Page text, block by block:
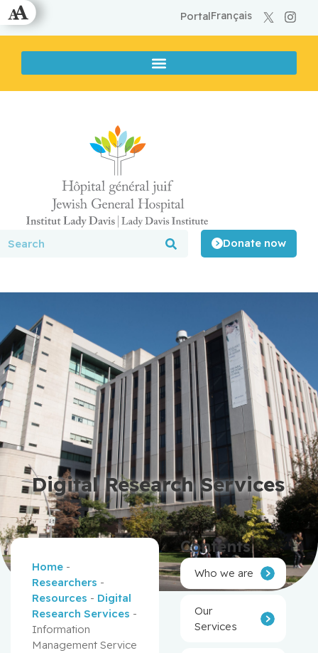
Français
Portal
Donate now
Digital Research Services
Home -
Researchers -
Resources - Digital
Research Services -
Information
Management Service
Contents
Who we are
Our
Services